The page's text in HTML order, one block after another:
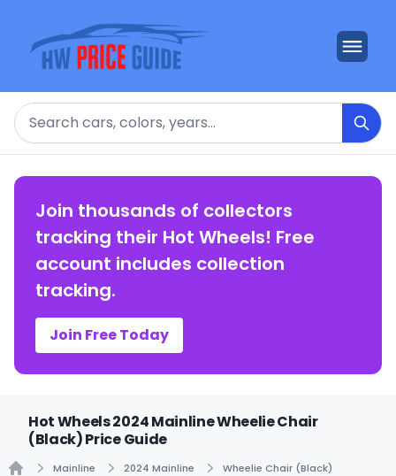
Search
Join thousands of collectors
tracking their Hot Wheels! Free
account includes collection
tracking.
Join Free Today
Hot Wheels 2024 Mainline Wheelie Chair
(Black) Price Guide
Mainline 2024 Mainline Wheelie Chair (Black)